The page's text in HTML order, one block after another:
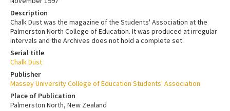
Description
Chalk Dust was the magazine of the Students' Association at the
Palmerston North College of Education. It was produced at irregular
intervals and the Archives does not hold a complete set.
Serial title
Chalk Dust
Publisher
Massey University College of Education Students' Association
Place of Publication
Palmerston North, New Zealand